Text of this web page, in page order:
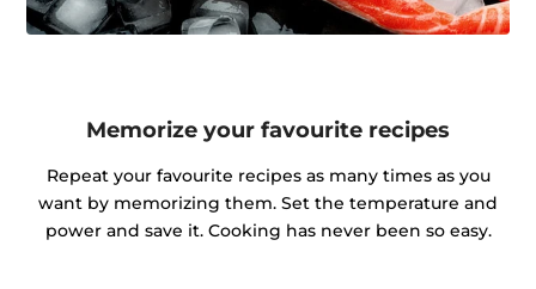
Memorize your favourite recipes
Repeat your favourite recipes as many times as you
want by memorizing them. Set the temperature and
power and save it. Cooking has never been so easy.